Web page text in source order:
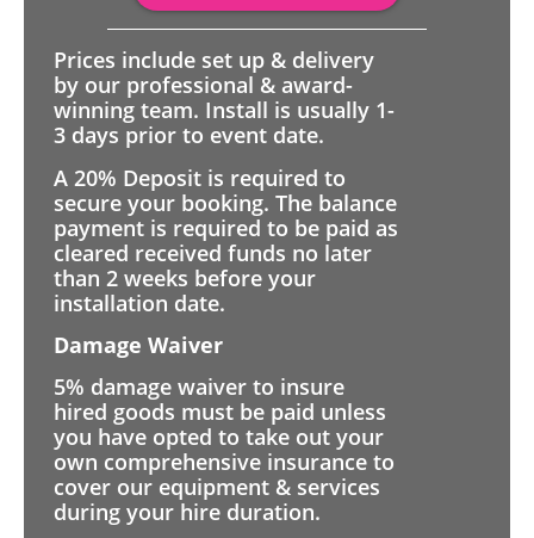
Prices include set up & delivery
by our professional & award-
winning team. Install is usually 1-
3 days prior to event date.
A 20% Deposit is required to
secure your booking. The balance
payment is required to be paid as
cleared received funds no later
than 2 weeks before your
installation date.
Damage Waiver
5% damage waiver to insure
hired goods must be paid unless
you have opted to take out your
own comprehensive insurance to
cover our equipment & services
during your hire duration.